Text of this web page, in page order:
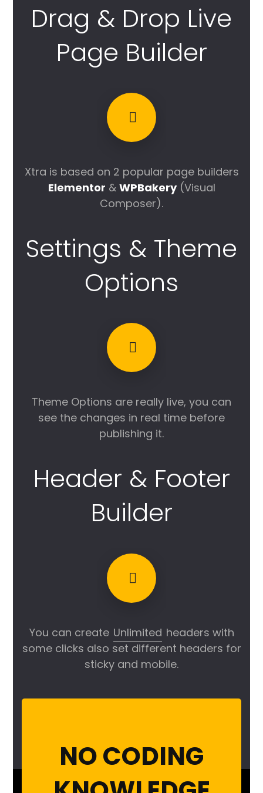
Drag & Drop Live
Page Builder
Xtra is based on 2 popular page builders
Elementor & WPBakery(Visual
Composer).
Settings & Theme
Options
Theme Options are really live, you can
see the changes in real time before
publishing it.
Header & Footer
Builder
You can create Unlimited headers with
some clicks also set different headers for
sticky and mobile.
NO CODING